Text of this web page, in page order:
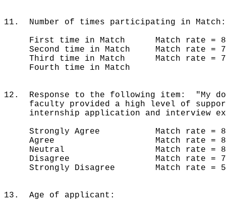
11. Number of times participating in Match:
First time in Match Match rate =
Second time in Match Match rate =
Third time in Match Match rate =
Fourth time in
12. Response to the following item: "My
faculty provided a high level of
internship application and interview
Strongly Agree Match rate =
Agree Match rate = 80%
Neutral Match rate = 83%
Disagree Match rate = 74%
Strongly Disagree Match rate =
13. Age of applicant: